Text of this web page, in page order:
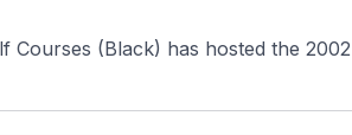
Courses (Black) has hosted the